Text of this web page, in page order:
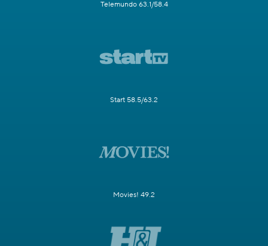
Telemundo 63.1/58.4
Start 58.5/63.2
Movies! 49.2